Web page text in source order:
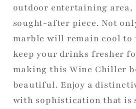
outdoor entertaining area,
sought-after piece. Not
marble will remain cool to
keep your drinks fresher
making this Wine Chiller
beautiful. Enjoy a
with sophistication that is